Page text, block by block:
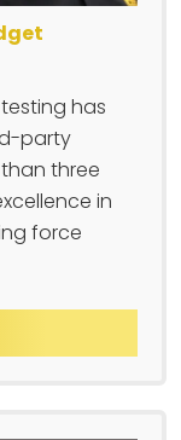
has
party
three
in
force